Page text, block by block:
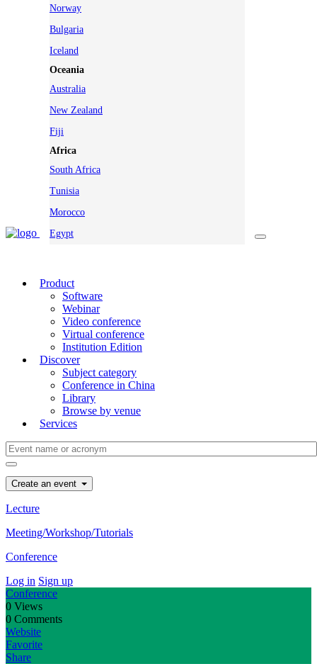
Norway
Bulgaria
Iceland
Oceania
Australia
New Zealand
Fiji
Africa
South Africa
Tunisia
Morocco
Egypt
Product
Software
Webinar
Video conference
Virtual conference
Institution Edition
Discover
Subject category
Conference in China
Library
Browse by venue
Services
Create an event
Lecture
Meeting/Workshop/Tutorials
Conference
Log in Sign up
Conference
0 Views
0 Comments
Website
Favorite
Share